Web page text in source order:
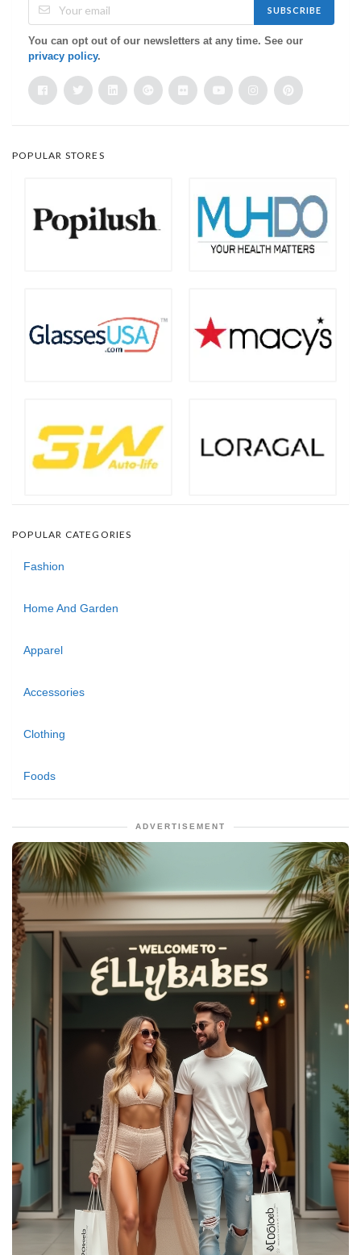
SUBSCRIBE
You can opt out of our newsletters at any time. See our
privacy policy.
POPULAR STORES
POPULAR CATEGORIES
Fashion
Home And Garden
Apparel
Accessories
Clothing
Foods
ADVERTISEMENT